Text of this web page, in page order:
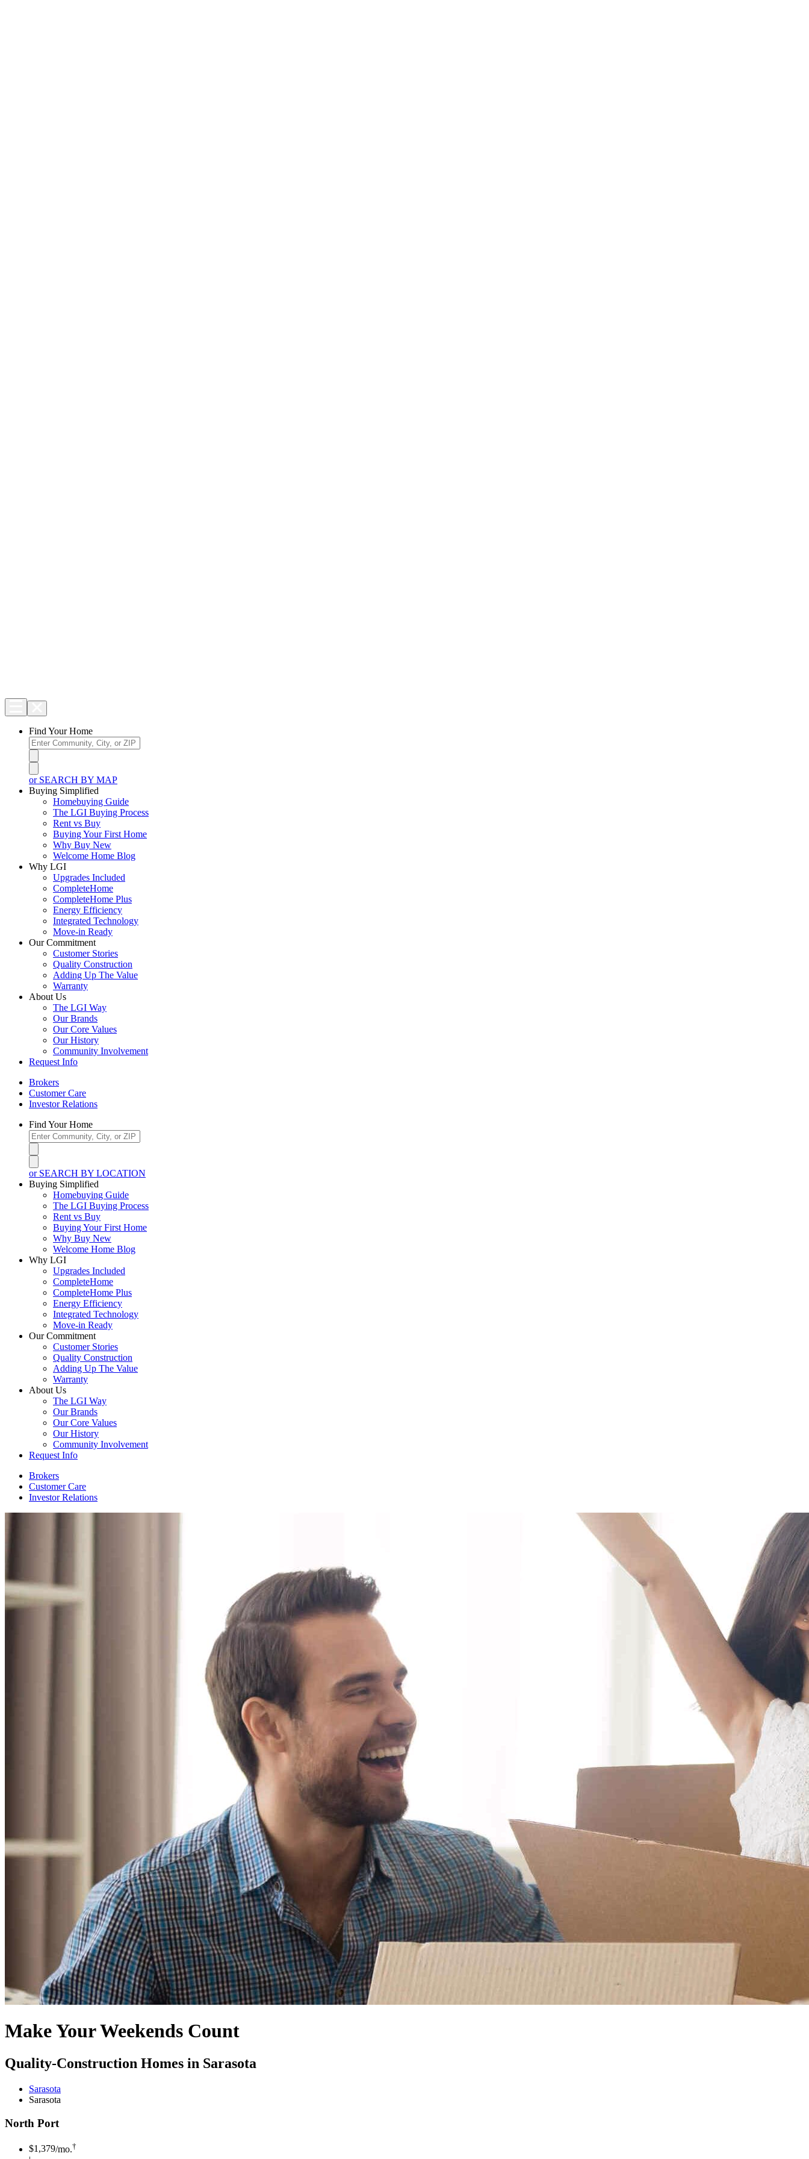
Find Your Home
or SEARCH BY MAP
Buying Simplified
Homebuying Guide
The LGI Buying Process
Rent vs Buy
Buying Your First Home
Why Buy New
Welcome Home Blog
Why LGI
Upgrades Included
CompleteHome
CompleteHome Plus
Energy Efficiency
Integrated Technology
Move-in Ready
Our Commitment
Customer Stories
Quality Construction
Adding Up The Value
Warranty
About Us
The LGI Way
Our Brands
Our Core Values
Our History
Community Involvement
Request Info
Brokers
Customer Care
Investor Relations
Find Your Home
or SEARCH BY LOCATION
Buying Simplified
Homebuying Guide
The LGI Buying Process
Rent vs Buy
Buying Your First Home
Why Buy New
Welcome Home Blog
Why LGI
Upgrades Included
CompleteHome
CompleteHome Plus
Energy Efficiency
Integrated Technology
Move-in Ready
Our Commitment
Customer Stories
Quality Construction
Adding Up The Value
Warranty
About Us
The LGI Way
Our Brands
Our Core Values
Our History
Community Involvement
Request Info
Brokers
Customer Care
Investor Relations
Make Your Weekends Count
Quality-Construction Homes in Sarasota
Sarasota
Sarasota
North Port
$1,379/mo.†